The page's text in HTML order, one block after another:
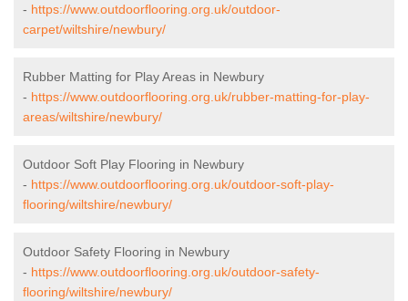
- https://www.outdoorflooring.org.uk/outdoor-
carpet/wiltshire/newbury/
Rubber Matting for Play Areas in Newbury
- https://www.outdoorflooring.org.uk/rubber-matting-for-play-
areas/wiltshire/newbury/
Outdoor Soft Play Flooring in Newbury
- https://www.outdoorflooring.org.uk/outdoor-soft-play-
flooring/wiltshire/newbury/
Outdoor Safety Flooring in Newbury
- https://www.outdoorflooring.org.uk/outdoor-safety-
flooring/wiltshire/newbury/